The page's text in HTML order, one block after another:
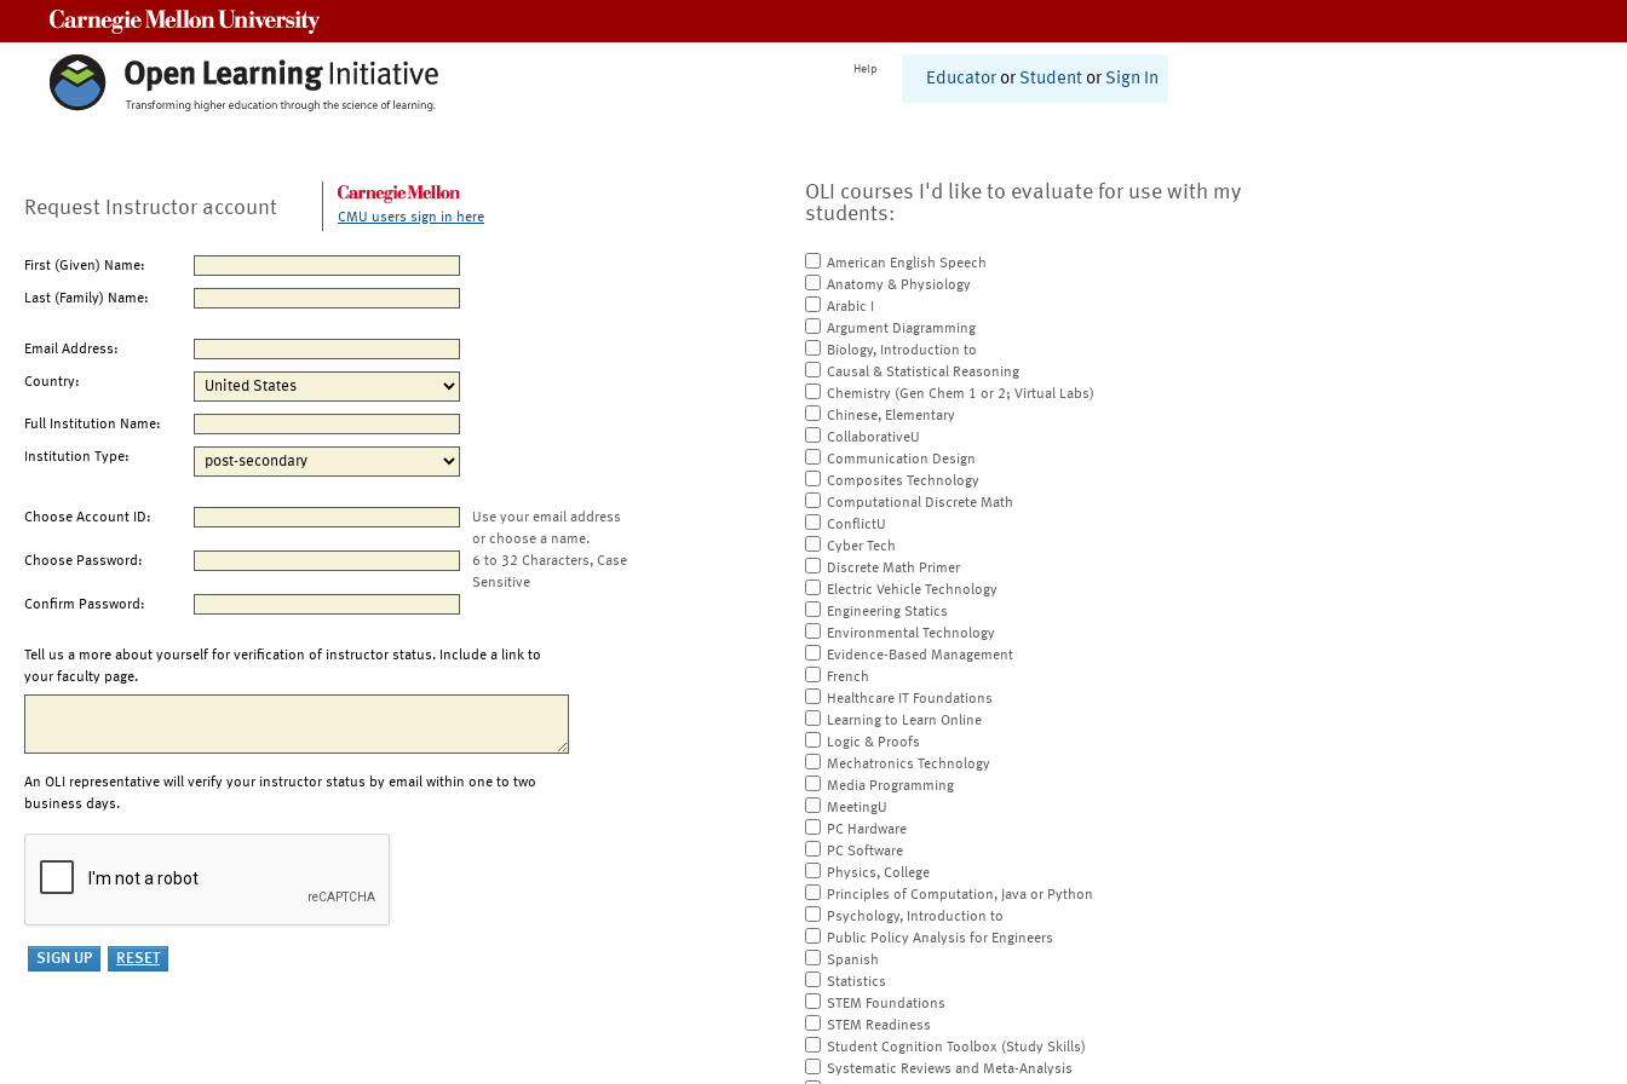
Help
Educator or Student or Sign In
Request Instructor account CMU users sign in here
First (Given) Name:
Last (Family) Name:
Email Address:
Country:
Full Institution Name:
Institution Type:
Choose Account ID:
Use your email address
or choose a name.
Choose Password:
6 to 32 Characters, Case
Sensitive
Confirm Password:
Tell us a more about yourself for verification of instructor status. Include a link to
your faculty page.
An OLI representative will verify your instructor status by email within one to two
business days.
OLI courses I'd like to evaluate for use with my
students:
American English Speech
Anatomy & Physiology
Arabic I
Argument Diagramming
Biology, Introduction to
Causal & Statistical Reasoning
Chemistry (Gen Chem 1 or 2; Virtual Labs)
Chinese, Elementary
CollaborativeU
Communication Design
Composites Technology
Computational Discrete Math
ConflictU
Cyber Tech
Discrete Math Primer
Electric Vehicle Technology
Engineering Statics
Environmental Technology
Evidence-Based Management
French
Healthcare IT Foundations
Learning to Learn Online
Logic & Proofs
Mechatronics Technology
Media Programming
MeetingU
PC Hardware
PC Software
Physics, College
Principles of Computation, Java or Python
Psychology, Introduction to
Public Policy Analysis for Engineers
Spanish
Statistics
STEM Foundations
STEM Readiness
Student Cognition Toolbox (Study Skills)
Systematic Reviews and Meta-Analysis